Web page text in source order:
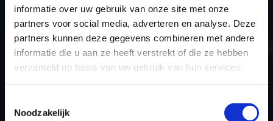
informatie over uw gebruik van onze site met onze
partners voor social media, adverteren en analyse. Deze
partners kunnen deze gegevens combineren met andere
informatie die u aan ze heeft verstrekt of die ze hebben
verzameld op basis van uw gebruik van hun services.
Noodzakelijk
Displacement
1.4
Output
132.4 kW
Gear
USE
Engine
ECU
Bosch
ECU name